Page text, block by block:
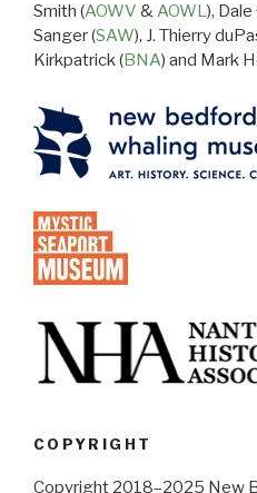
Smith (AOWV &AOWL),
Sanger (SAW), J. Thierry
Kirkpatrick (BNA) and Mark
COPYRIGHT
Copyright 2018–2025 New